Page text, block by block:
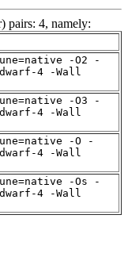
pairs: 4, namely:
-O2 -
4 -Wall
-O3 -
4 -Wall
-O -
4 -Wall
-Os -
4 -Wall